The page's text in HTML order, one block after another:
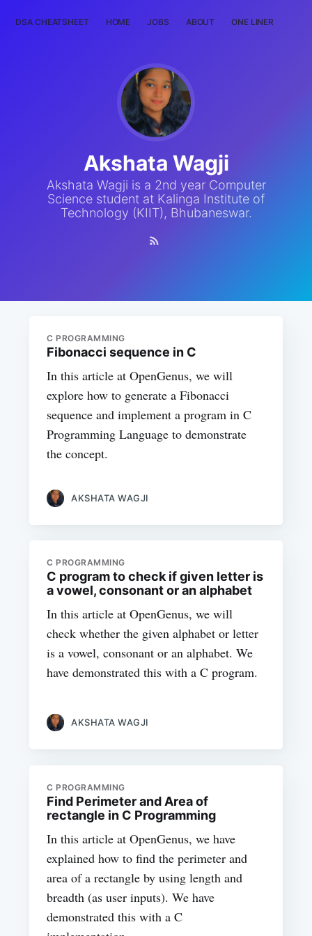
DSA CHEATSHEET HOME JOBS ABOUT ONE LINER
Akshata Wagji
Akshata Wagji is a 2nd year Computer
Science student at Kalinga Institute of
Technology (KIIT), Bhubaneswar.
C PROGRAMMING
Fibonacci sequence in C
In this article at OpenGenus, we will
explore how to generate a Fibonacci
sequence and implement a program in C
Programming Language to demonstrate
the concept.
AKSHATA WAGJI
C PROGRAMMING
C program to check if given letter is
a vowel, consonant or an alphabet
In this article at OpenGenus, we will
check whether the given alphabet or letter
is a vowel, consonant or an alphabet. We
have demonstrated this with a C program.
AKSHATA WAGJI
C PROGRAMMING
Find Perimeter and Area of
rectangle in C Programming
In this article at OpenGenus, we have
explained how to find the perimeter and
area of a rectangle by using length and
breadth (as user inputs). We have
demonstrated this with a C